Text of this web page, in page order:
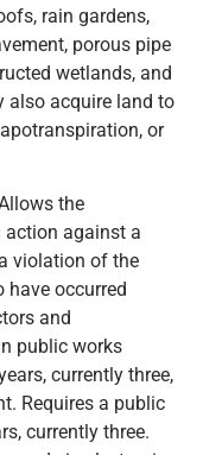
rain gardens,
porous pipe
wetlands, and
also acquire land to
or
the
action against a
violation of the
have occurred
and
public works
currently three,
Requires a public
currently three.